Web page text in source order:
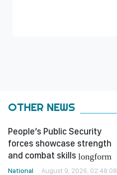
OTHER NEWS
People’s Public Security
forces showcase strength
and combat skills longform
National August 9, 2026, 02:48:08